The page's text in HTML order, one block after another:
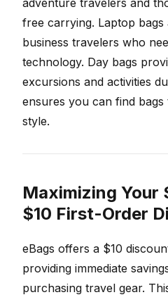
adventure travelers and
free carrying. Laptop bags
business travelers who
technology. Day bags
excursions and activities
ensures you can find
style.
Maximizing Your
$10 First-Order
eBags offers a $10
providing immediate
purchasing travel gear.